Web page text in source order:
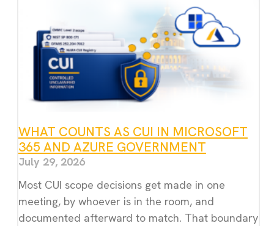
WHAT COUNTS AS CUI IN MICROSOFT
365 AND AZURE GOVERNMENT
July 29, 2026
Most CUI scope decisions get made in one
meeting, by whoever is in the room, and
documented afterward to match. That boundary